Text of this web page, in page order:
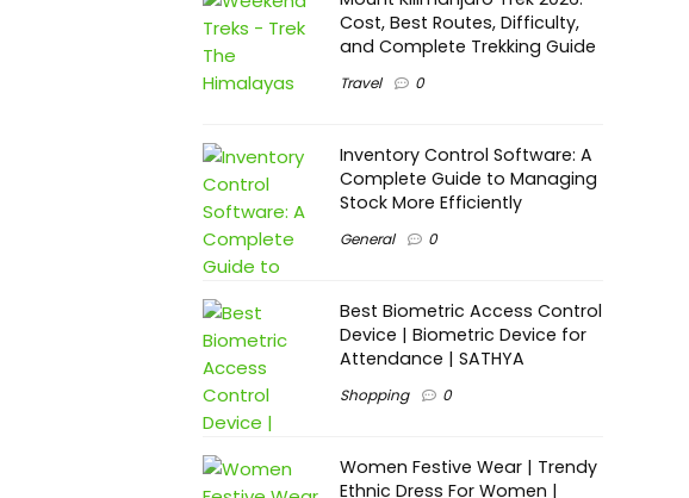
Cost, Best Routes, Difficulty,
and Complete Trekking Guide
Travel 0
Inventory Control Software: A
Complete Guide to Managing
Stock More Efficiently
General 0
Best Biometric Access Control
Device | Biometric Device for
Attendance | SATHYA
Shopping 0
Women Festive Wear | Trendy
Ethnic Dress For Women |